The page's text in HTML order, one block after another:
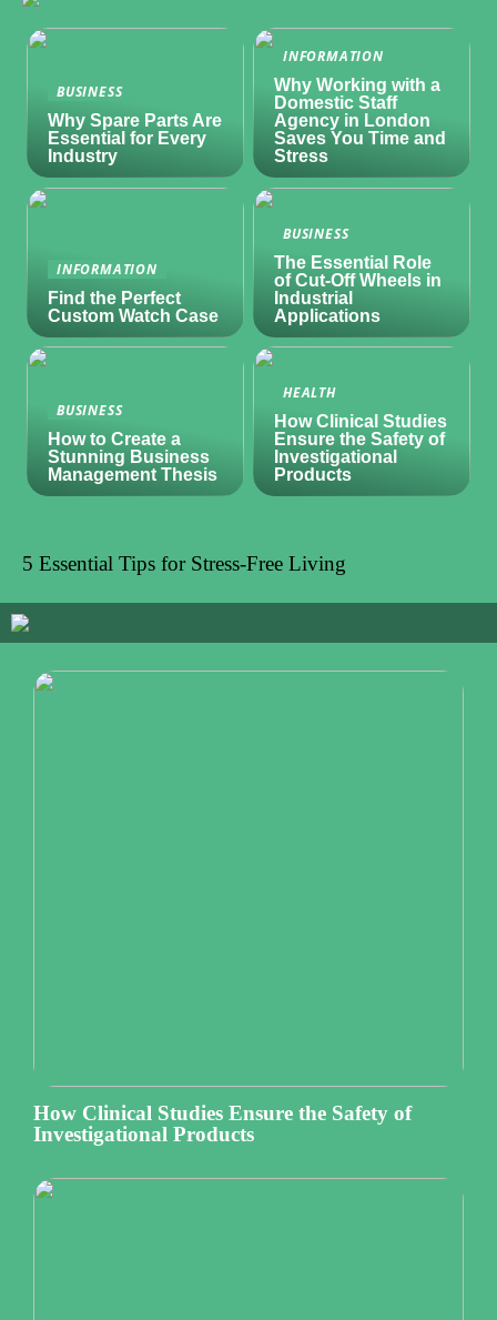
BUSINESS
Why Spare Parts Are
Essential for Every
Industry
INFORMATION
Why Working with a
Domestic Staff
Agency in London
Saves You Time and
Stress
INFORMATION
Find the Perfect
Custom Watch Case
BUSINESS
The Essential Role
of Cut-Off Wheels in
Industrial
Applications
BUSINESS
How to Create a
Stunning Business
Management Thesis
HEALTH
How Clinical Studies
Ensure the Safety of
Investigational
Products
5 Essential Tips for Stress-Free Living
How Clinical Studies Ensure the Safety of
Investigational Products